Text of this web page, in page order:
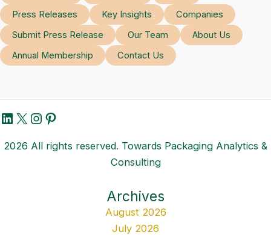
Press Releases
Key Insights
Companies
Submit Press Release
Our Team
About Us
Annual Membership
Contact Us
LinkedIn
X Instagram
Pinterest
2026 All rights reserved. Towards Packaging Analytics &
Consulting
Archives
August 2026
July 2026